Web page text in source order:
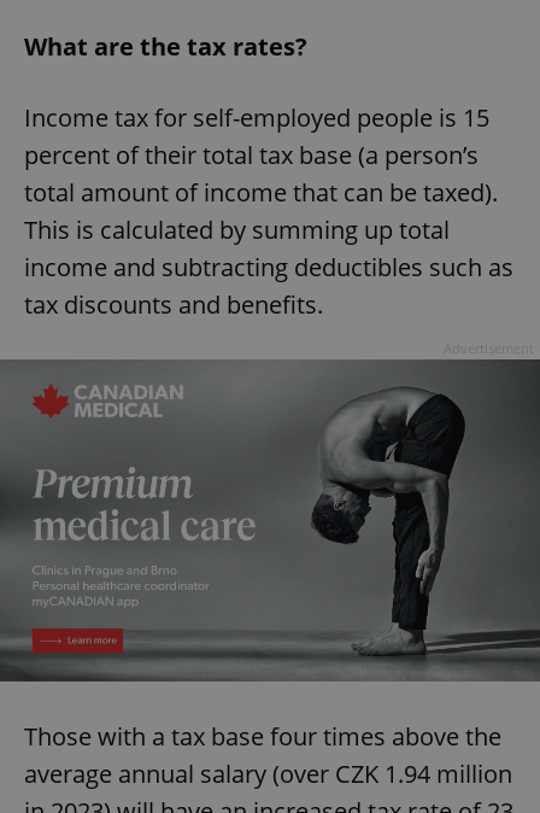
What are the tax rates?
Income tax for self-employed people is 15
percent of their total tax base (a person’s
total amount of income that can be taxed).
This is calculated by summing up total
income and subtracting deductibles such as
tax discounts and benefits.
Those with a tax base four times above the
average annual salary (over CZK 1.94 million